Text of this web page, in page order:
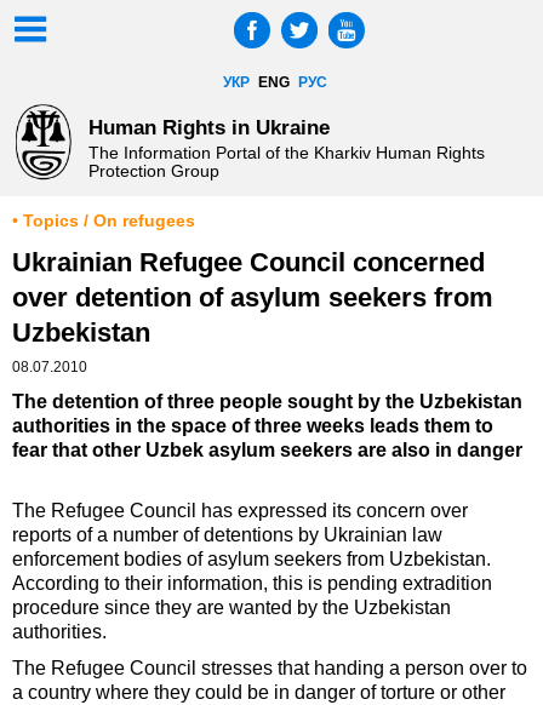
УКР ENG РУС
Human Rights in Ukraine
The Information Portal of the Kharkiv Human Rights
Protection Group
• Topics / On refugees
Ukrainian Refugee Council concerned
over detention of asylum seekers from
Uzbekistan
08.07.2010
The detention of three people sought by the Uzbekistan
authorities in the space of three weeks leads them to
fear that other Uzbek asylum seekers are also in danger
The Refugee Council has expressed its concern over
reports of a number of detentions by Ukrainian law
enforcement bodies of asylum seekers from Uzbekistan.
According to their information, this is pending extradition
procedure since they are wanted by the Uzbekistan
authorities.
The Refugee Council stresses that handing a person over to
a country where they could be in danger of torture or other